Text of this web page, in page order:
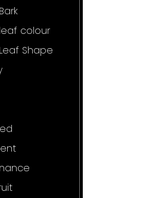
colour
Shape